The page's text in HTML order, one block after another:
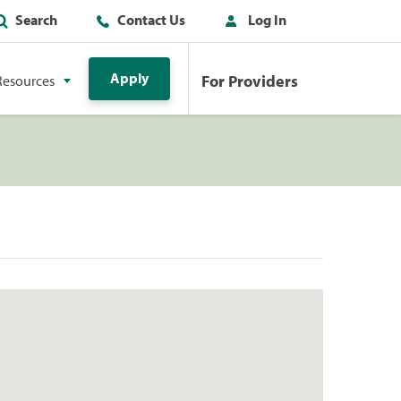
Search Contact Us Log In
Apply For Providers